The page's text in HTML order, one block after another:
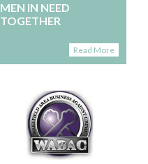
MEN IN NEED
TOGETHER
Read More